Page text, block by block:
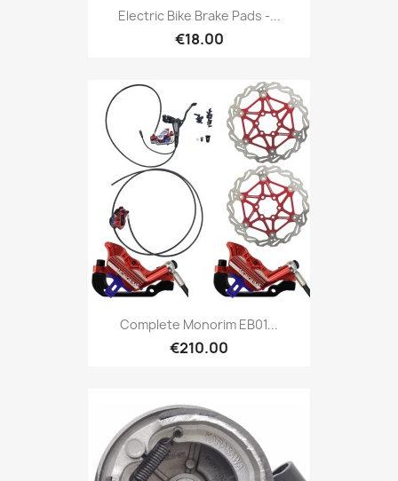
Electric Bike Brake Pads -...
€18.00
Complete Monorim EB01...
€210.00